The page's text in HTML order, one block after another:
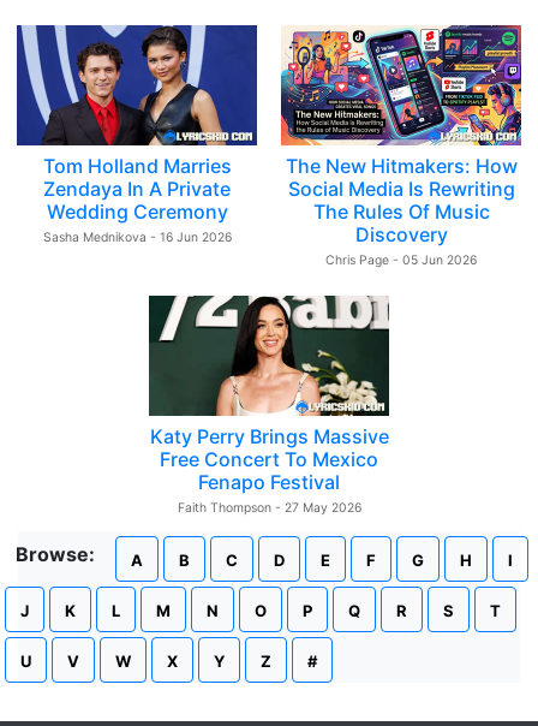
Tom Holland Marries
Zendaya In A Private
Wedding Ceremony
Sasha Mednikova - 16 Jun 2026
The New Hitmakers: How
Social Media Is Rewriting
The Rules Of Music
Discovery
Chris Page - 05 Jun 2026
Katy Perry Brings Massive
Free Concert To Mexico
Fenapo Festival
Faith Thompson - 27 May 2026
Browse: A B C D E F G H I
J K L M N O P Q R S T
U V W X Y Z #